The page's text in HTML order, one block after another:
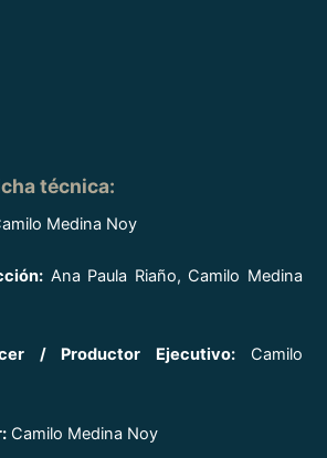
técnica:
Medina Noy
Ana Paula Riaño, Camilo Medina
/ Productor Ejecutivo: Camilo
Camilo Medina Noy